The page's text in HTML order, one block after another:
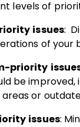
levels of
issues:
of your
priority
be improved,
or
issues: